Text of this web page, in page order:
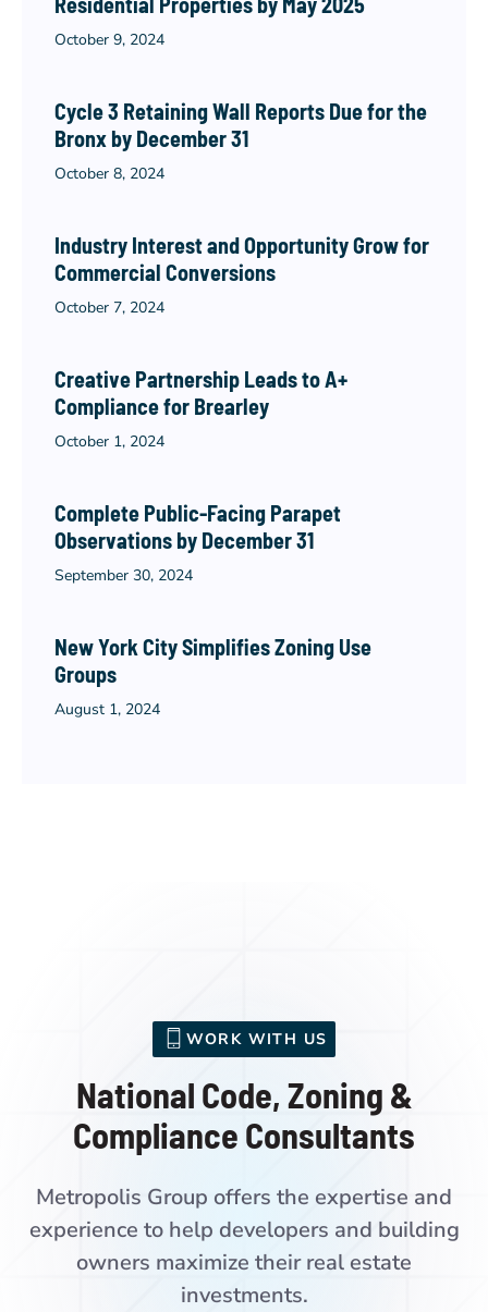
October 9, 2024
Cycle 3 Retaining Wall Reports Due for the
Bronx by December 31
October 8, 2024
Industry Interest and Opportunity Grow for
Commercial Conversions
October 7, 2024
Creative Partnership Leads to A+
Compliance for Brearley
October 1, 2024
Complete Public-Facing Parapet
Observations by December 31
September 30, 2024
New York City Simplifies Zoning Use
Groups
August 1, 2024
WORK WITH US
National Code, Zoning &
Compliance Consultants
Metropolis Group offers the expertise and
experience to help developers and building
owners maximize their real estate
investments.